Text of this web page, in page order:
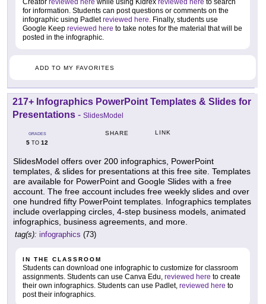
Creator reviewed here while using Kidrex reviewed here to search
for information. Students can post questions or comments on the
infographic using Padletreviewed here. Finally, students use
Google Keep reviewed here to take notes for the material that will be
posted in the infographic.
ADD TO MY FAVORITES
217+ Infographics PowerPoint Templates & Slides for
Presentations - SlidesModel
GRADES
5 TO 12
SHARE LINK
SlidesModel offers over 200 infographics, PowerPoint
templates, & slides for presentations at this free site. Templates
are available for PowerPoint and Google Slides with a free
account. The free account includes free weekly slides and over
one hundred fifty PowerPoint templates. Infographics templates
include overlapping circles, 4-step business models, animated
infographics, business agreements, and more.
tag(s): infographics (73)
IN THE CLASSROOM
Students can download one infographic to customize for classroom
assignments. Students can use Canva Edu, reviewed here to create
their own infographics. Students can use Padlet, reviewed here to
post their infographics.